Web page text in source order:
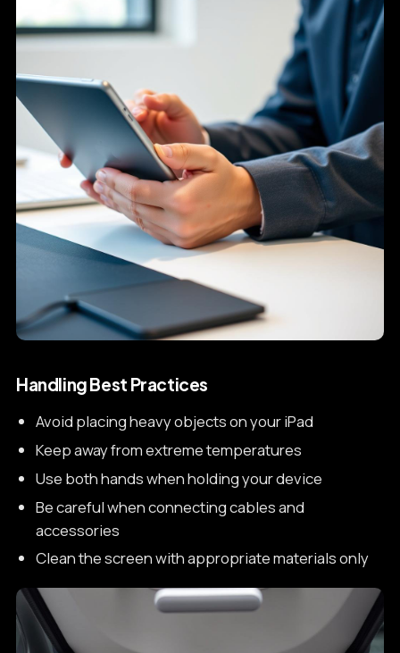
Handling Best Practices
Avoid placing heavy objects on your iPad
Keep away from extreme temperatures
Use both hands when holding your device
Be careful when connecting cables and
accessories
Clean the screen with appropriate materials only